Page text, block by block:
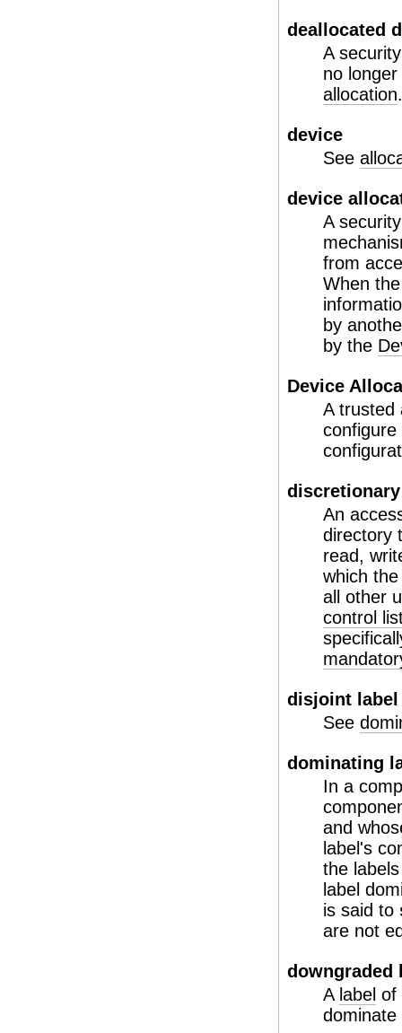
deallocated
A
no
allocation.
device
See
device
A
from
When
by
by the
Device
A trusted
configure
An
directory
read,
which
all other
control
disjoint label
See
dominating
In a
and
label's
the
label
is said to
are not
downgraded
A label of
dominate